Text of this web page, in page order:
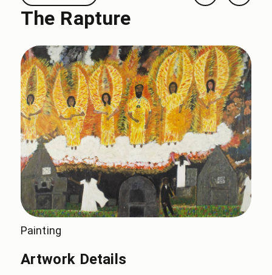
The Rapture
Painting
Artwork Details